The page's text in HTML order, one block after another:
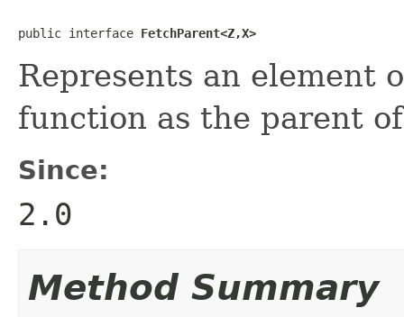
public interface FetchParent<Z,X>
Represents an element
function as the parent
Since:
2.0
Method Summary